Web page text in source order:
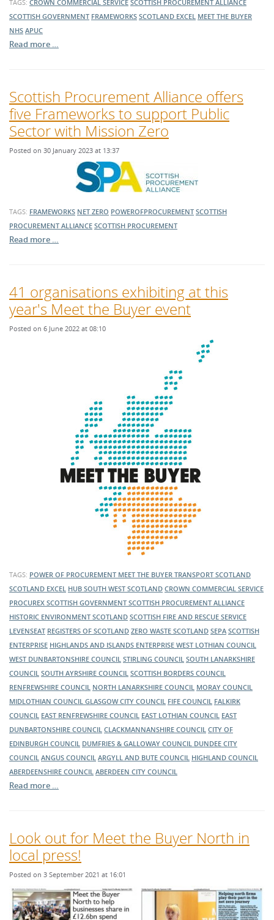
TAGS: CROWN COMMERCIAL SERVICE SCOTTISH PROCUREMENT ALLIANCE
SCOTTISH GOVERNMENT FRAMEWORKS SCOTLAND EXCEL MEET THE BUYER
NHS APUC
Read more …
Scottish Procurement Alliance offers
five Frameworks to support Public
Sector with Mission Zero
Posted on 30 January 2023 at 13:37
TAGS: FRAMEWORKS NET ZERO POWEROFPROCUREMENT SCOTTISH
PROCUREMENT ALLIANCE SCOTTISH PROCUREMENT
Read more …
41 organisations exhibiting at this
year's Meet the Buyer event
Posted on 6 June 2022 at 08:10
TAGS: POWER OF PROCUREMENT MEET THE BUYER TRANSPORT SCOTLAND
SCOTLAND EXCEL HUB SOUTH WEST SCOTLAND CROWN COMMERCIAL SERVICE
PROCUREX SCOTTISH GOVERNMENT SCOTTISH PROCUREMENT ALLIANCE
HISTORIC ENVIRONMENT SCOTLAND SCOTTISH FIRE AND RESCUE SERVICE
LEVENSEAT REGISTERS OF SCOTLAND ZERO WASTE SCOTLAND SEPA SCOTTISH
ENTERPRISE HIGHLANDS AND ISLANDS ENTERPRISE WEST LOTHIAN COUNCIL
WEST DUNBARTONSHIRE COUNCIL STIRLING COUNCIL SOUTH LANARKSHIRE
COUNCIL SOUTH AYRSHIRE COUNCIL SCOTTISH BORDERS COUNCIL
RENFREWSHIRE COUNCIL NORTH LANARKSHIRE COUNCIL MORAY COUNCIL
MIDLOTHIAN COUNCIL GLASGOW CITY COUNCIL FIFE COUNCIL FALKIRK
COUNCIL EAST RENFREWSHIRE COUNCIL EAST LOTHIAN COUNCIL EAST
DUNBARTONSHIRE COUNCIL CLACKMANNANSHIRE COUNCIL CITY OF
EDINBURGH COUNCIL DUMFRIES & GALLOWAY COUNCIL DUNDEE CITY
COUNCIL ANGUS COUNCIL ARGYLL AND BUTE COUNCIL HIGHLAND COUNCIL
ABERDEENSHIRE COUNCIL ABERDEEN CITY COUNCIL
Read more …
Look out for Meet the Buyer North in
local press!
Posted on 3 September 2021 at 16:01